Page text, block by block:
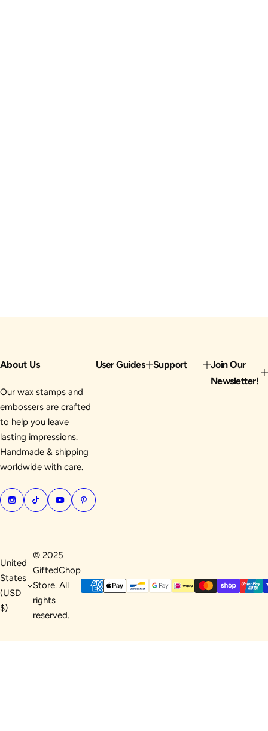
About Us
Our wax stamps and
embossers are crafted
to help you leave
lasting impressions.
Handmade & shipping
worldwide with care.
User Guides Support
Join Our
Newsletter!
United
States
(USD
$)
© 2025
GiftedChop
Store. All
rights
reserved.